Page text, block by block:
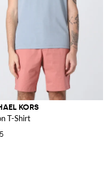
KORS
T-Shirt